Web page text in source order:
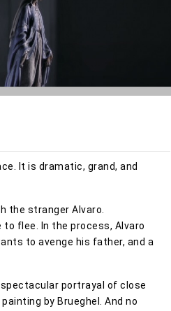
It is dramatic, grand, and
the stranger Alvaro.
flee. In the process, Alvaro
to avenge his father, and a
portrayal of close
by Brueghel. And no